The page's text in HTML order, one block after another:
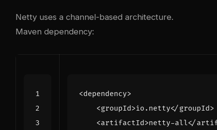
Netty uses a channel-based architecture.
Maven dependency:
<dependency>
<groupId>io.netty</groupId>
<artifactId>netty-all</